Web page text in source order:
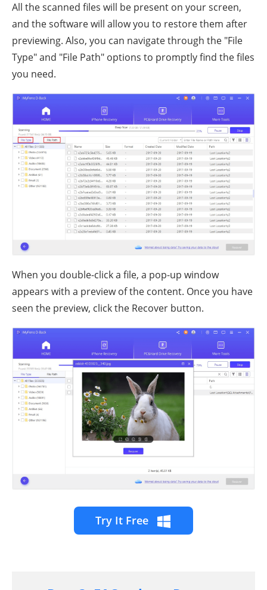
All the scanned files will be present on your screen,
and the software will allow you to restore them after
previewing. Also, you can navigate through the "File
Type" and "File Path" options to promptly find the files
you need.
When you double-click a file, a pop-up window
appears with a preview of the content. Once you have
seen the preview, click the Recover button.
Try It Free